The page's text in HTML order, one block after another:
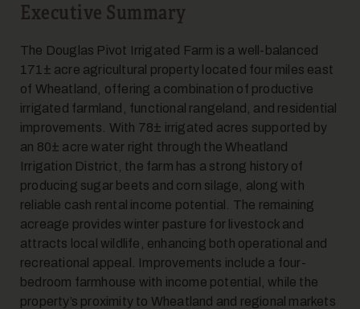
Executive Summary
The Douglas Pivot Irrigated Farm is a well-balanced
171± acre agricultural property located four miles east
of Wheatland, offering a combination of productive
irrigated farmland, functional rangeland, and residential
improvements. With 78± irrigated acres supported by
an 80± acre water right through the Wheatland
Irrigation District, the farm has a strong history of
producing sugar beets and corn silage, along with
reliable cash rental income potential. The remaining
acreage provides winter pasture for livestock and
attracts local wildlife, enhancing both operational and
recreational appeal. Improvements include a four-
bedroom farmhouse with income potential, while the
property’s proximity to Wheatland and regional markets